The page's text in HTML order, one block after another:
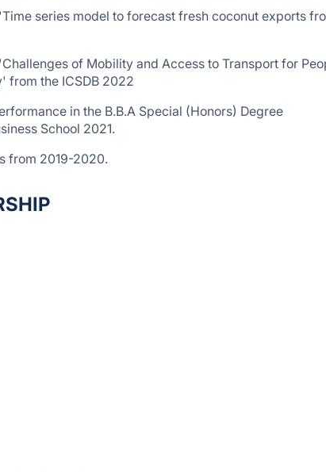
series model to forecast fresh coconut exports
of Mobility and Access to Transport for
from the ICSDB 2022
in the B.B.A Special (Honors) Degree
School 2021.
from 2019-2020.